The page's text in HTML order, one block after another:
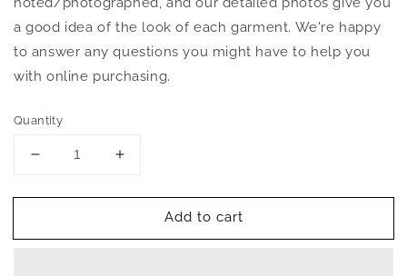
a good idea of the look of each garment. We're happy
to answer any questions you might have to help you
with online purchasing.
Quantity
Decrease
for
1970s
Increase
for
Vintage
1970s
Add to cart